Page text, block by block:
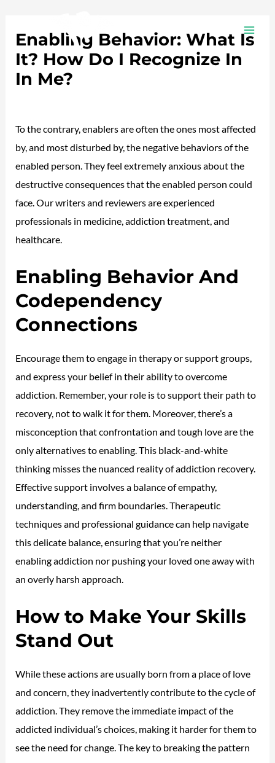
contenido
Enabling Behavior: What Is
It? How Do I Recognize In
In Me?
To the contrary, enablers are often the ones most affected
by, and most disturbed by, the negative behaviors of the
enabled person. They feel extremely anxious about the
destructive consequences that the enabled person could
face. Our writers and reviewers are experienced
professionals in medicine, addiction treatment, and
healthcare.
Enabling Behavior And
Codependency
Connections
Encourage them to engage in therapy or support groups,
and express your belief in their ability to overcome
addiction. Remember, your role is to support their path to
recovery, not to walk it for them. Moreover, there’s a
misconception that confrontation and tough love are the
only alternatives to enabling. This black-and-white
thinking misses the nuanced reality of addiction recovery.
Effective support involves a balance of empathy,
understanding, and firm boundaries. Therapeutic
techniques and professional guidance can help navigate
this delicate balance, ensuring that you’re neither
enabling addiction nor pushing your loved one away with
an overly harsh approach.
How to Make Your Skills
Stand Out
While these actions are usually born from a place of love
and concern, they inadvertently contribute to the cycle of
addiction. They remove the immediate impact of the
addicted individual’s choices, making it harder for them to
see the need for change. The key to breaking the pattern
entradas